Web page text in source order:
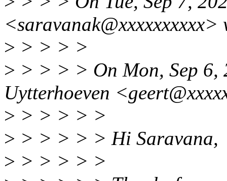
<saravanak@xxxxxxxxxx>
> > > > >
> > > > > On Mon, Sep 6,
Uytterhoeven
> > > > > >
> > > > > > Hi Saravana,
> > > > > >